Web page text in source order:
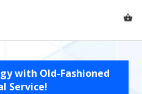
with Old-Fashioned
Service!